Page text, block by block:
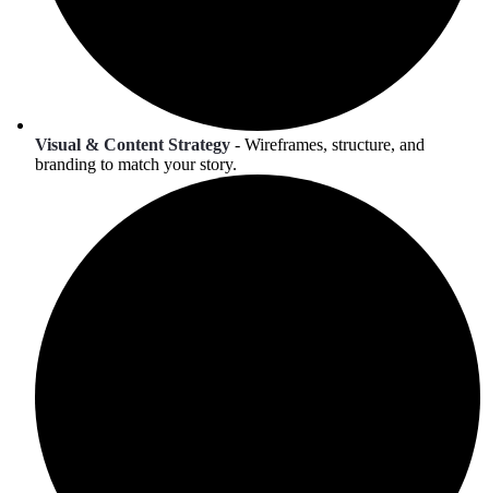
Visual & Content Strategy - Wireframes, structure, and
branding to match your story.